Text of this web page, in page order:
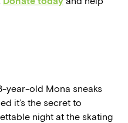
year-old Mona sneaks
it’s the secret to
night at the skating